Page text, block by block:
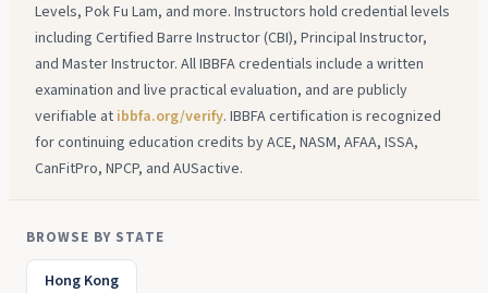
Levels, Pok Fu Lam, and more. Instructors hold credential levels
including Certified Barre Instructor (CBI), Principal Instructor,
and Master Instructor. All IBBFA credentials include a written
examination and live practical evaluation, and are publicly
verifiable at ibbfa.org/verify. IBBFA certification is recognized
for continuing education credits by ACE, NASM, AFAA, ISSA,
CanFitPro, NPCP, and AUSactive.
BROWSE BY STATE
Hong Kong